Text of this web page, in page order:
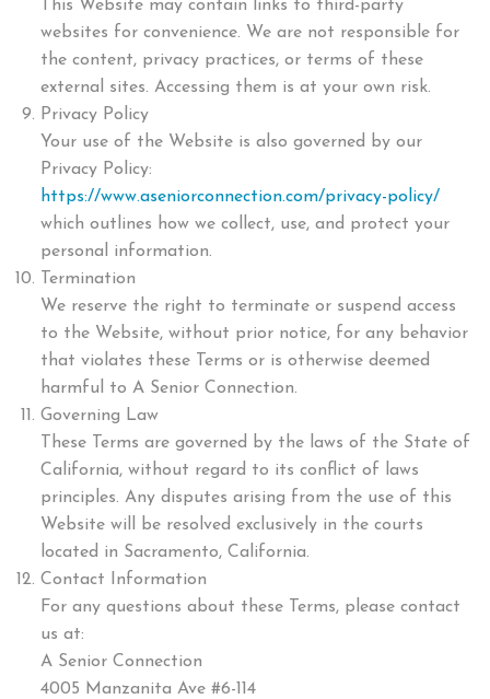
This Website may contain links to third-party
websites for convenience. We are not responsible for
the content, privacy practices, or terms of these
external sites. Accessing them is at your own risk.
Privacy Policy
Your use of the Website is also governed by our
Privacy Policy:
https://www.aseniorconnection.com/privacy-policy/
which outlines how we collect, use, and protect your
personal information.
Termination
We reserve the right to terminate or suspend access
to the Website, without prior notice, for any behavior
that violates these Terms or is otherwise deemed
harmful to A Senior Connection.
Governing Law
These Terms are governed by the laws of the State of
California, without regard to its conflict of laws
principles. Any disputes arising from the use of this
Website will be resolved exclusively in the courts
located in Sacramento, California.
Contact Information
For any questions about these Terms, please contact
us at:
A Senior Connection
4005 Manzanita Ave #6-114